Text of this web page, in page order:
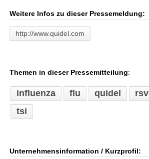
Weitere Infos zu dieser Pressemeldung:
http://www.quidel.com
Themen in dieser Pressemitteilung:
influenza flu quidel rsv
tsi
Unternehmensinformation / Kurzprofil: